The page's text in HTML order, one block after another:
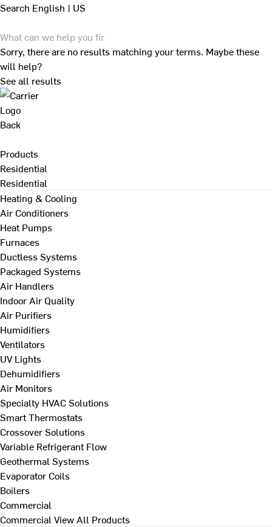
Search English | US
Sorry, there are no results matching your terms. Maybe these
will help?
See all results
Back
Products
Residential
Residential
Heating & Cooling
Air Conditioners
Heat Pumps
Furnaces
Ductless Systems
Packaged Systems
Air Handlers
Indoor Air Quality
Air Purifiers
Humidifiers
Ventilators
UV Lights
Dehumidifiers
Air Monitors
Specialty HVAC Solutions
Smart Thermostats
Crossover Solutions
Variable Refrigerant Flow
Geothermal Systems
Evaporator Coils
Boilers
Commercial
Commercial View All Products